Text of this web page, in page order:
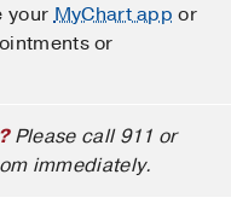
yourMyChart app or
or
Please call 911 or
immediately.